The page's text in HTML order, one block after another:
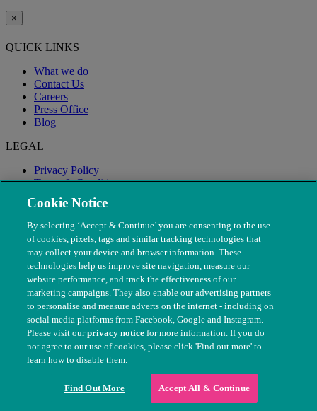
×
QUICK LINKS
What we do
Contact Us
Careers
Press Office
Blog
LEGAL
Privacy Policy
Terms & Conditions
Modern Slavery
© The People's Dispensary for Sick Animals. Registered charity
nos. 208217 & SC037585
Cookie Notice
By selecting ‘Accept & Continue’ you are consenting to the use
of cookies, pixels, tags and similar tracking technologies that
may collect your device and browser information. These
technologies help us improve site navigation, measure our
website performance, and track the effectiveness of our
marketing campaigns. They also enable our advertising partners
to personalise and measure adverts on the internet - including on
social media platforms from Facebook, Google and Instagram.
Please visit ourprivacy notice for more information. If you do
not agree to our use of cookies, please click 'Find out more' to
learn how to disable them.
Find Out More Accept All & Continue